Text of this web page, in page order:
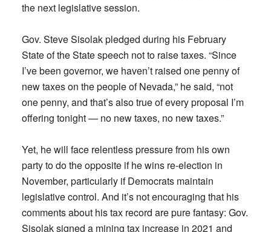
the next legislative session.
Gov. Steve Sisolak pledged during his February
State of the State speech not to raise taxes. “Since
I’ve been governor, we haven’t raised one penny of
new taxes on the people of Nevada,” he said, “not
one penny, and that’s also true of every proposal I’m
offering tonight — no new taxes, no new taxes.”
Yet, he will face relentless pressure from his own
party to do the opposite if he wins re-election in
November, particularly if Democrats maintain
legislative control. And it’s not encouraging that his
comments about his tax record are pure fantasy: Gov.
Sisolak signed a mining tax increase in 2021 and